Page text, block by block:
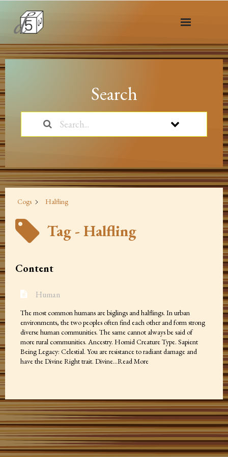
Home
Dev Blog
5.1 SRD
Search
Cogs Halfling
Tag - Halfling
Content
Human
The most common humans are biglings and halflings. In urban
environments, the two peoples often find each other and form strong
diverse human communities. The same cannot always be said of
more rural communities. Ancestry. Homid Creature Type. Sapient
Being Legacy: Celestial. You are resistance to radiant damage and
have the Divine Right trait. Divine…Read More